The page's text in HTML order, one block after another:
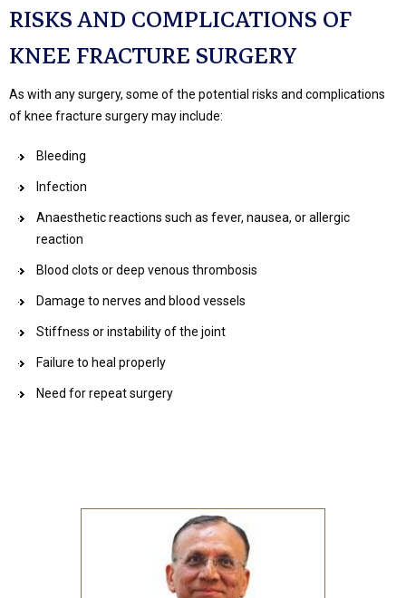
RISKS AND COMPLICATIONS OF
KNEE FRACTURE SURGERY
As with any surgery, some of the potential risks and complications
of knee fracture surgery may include:
Bleeding
Infection
Anaesthetic reactions such as fever, nausea, or allergic
reaction
Blood clots or deep venous thrombosis
Damage to nerves and blood vessels
Stiffness or instability of the joint
Failure to heal properly
Need for repeat surgery